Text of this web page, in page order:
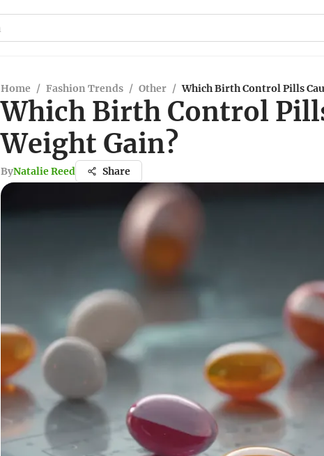
Home / Fashion Trends / Other / Which Birth Control Pills
Which Birth Control
Weight Gain?
ByNatalie Reed Share